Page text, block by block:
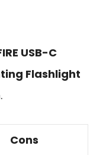
USB-C
Flashlight
Cons